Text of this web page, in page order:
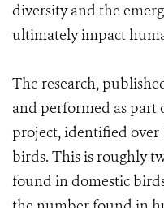
diversity and the
ultimately impact
The research,
and performed as part
project, identified over
birds. This is roughly
found in domestic